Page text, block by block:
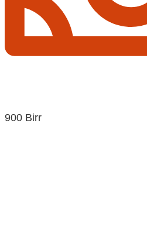
900 Birr